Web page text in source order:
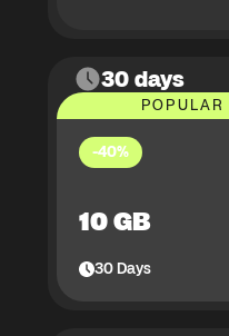
30 days
-40%
10 GB
30Days